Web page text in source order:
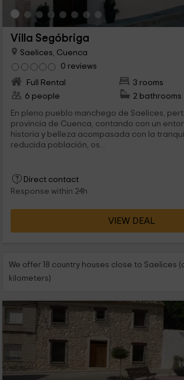
Villa Segóbriga
Saelices, Cuenca
0 reviews
Full Rental
3 rooms
6 people
2 bathrooms
En pleno pueblo manchego de Saelices,
provincia de Cuenca, contando con un
historia y belleza acompasada con la
reducida población, os...
Direct contact
Response within 24h
VIEW DEAL
We offer 18 country houses close to Saelices
kilometers)